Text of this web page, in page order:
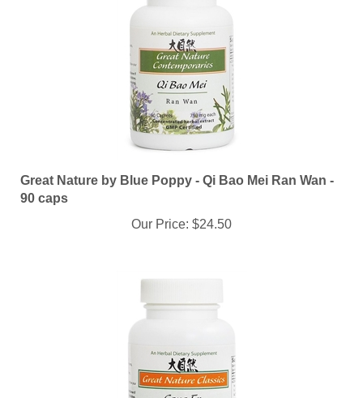
Great Nature by Blue Poppy - Qi Bao Mei Ran Wan -
90 caps
Our Price:
$24.50